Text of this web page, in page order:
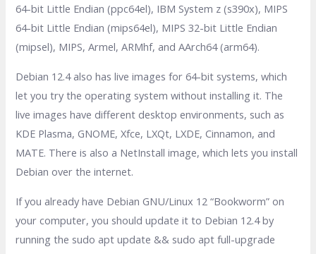
64-bit Little Endian (ppc64el), IBM System z (s390x), MIPS
64-bit Little Endian (mips64el), MIPS 32-bit Little Endian
(mipsel), MIPS, Armel, ARMhf, and AArch64 (arm64).
Debian 12.4 also has live images for 64-bit systems, which
let you try the operating system without installing it. The
live images have different desktop environments, such as
KDE Plasma, GNOME, Xfce, LXQt, LXDE, Cinnamon, and
MATE. There is also a NetInstall image, which lets you install
Debian over the internet.
If you already have Debian GNU/Linux 12 “Bookworm” on
your computer, you should update it to Debian 12.4 by
running the sudo apt update && sudo apt full-upgrade